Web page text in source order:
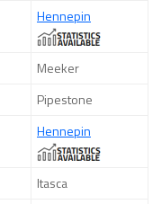
Hennepin
Meeker
Pipestone
Hennepin
Itasca